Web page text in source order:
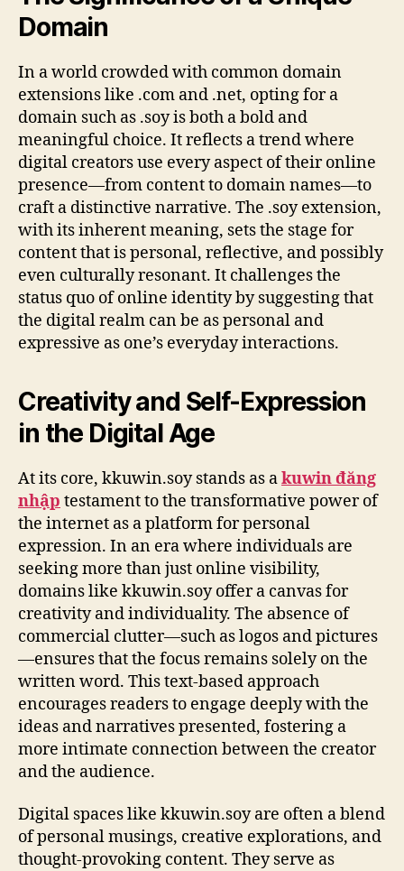
Domain
In a world crowded with common domain
extensions like .com and .net, opting for a
domain such as .soy is both a bold and
meaningful choice. It reflects a trend where
digital creators use every aspect of their online
presence—from content to domain names—to
craft a distinctive narrative. The .soy extension,
with its inherent meaning, sets the stage for
content that is personal, reflective, and possibly
even culturally resonant. It challenges the
status quo of online identity by suggesting that
the digital realm can be as personal and
expressive as one’s everyday interactions.
Creativity and Self-Expression
in the Digital Age
At its core, kkuwin.soy stands as akuwin đăng
nhập testament to the transformative power of
the internet as a platform for personal
expression. In an era where individuals are
seeking more than just online visibility,
domains like kkuwin.soy offer a canvas for
creativity and individuality. The absence of
commercial clutter—such as logos and pictures
—ensures that the focus remains solely on the
written word. This text-based approach
encourages readers to engage deeply with the
ideas and narratives presented, fostering a
more intimate connection between the creator
and the audience.
Digital spaces like kkuwin.soy are often a blend
of personal musings, creative explorations, and
thought-provoking content. They serve as